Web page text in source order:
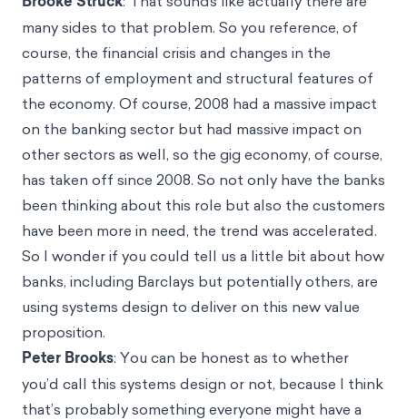
many sides to that problem. So you reference, of
course, the financial crisis and changes in the
patterns of employment and structural features of
the economy. Of course, 2008 had a massive impact
on the banking sector but had massive impact on
other sectors as well, so the gig economy, of course,
has taken off since 2008. So not only have the banks
been thinking about this role but also the customers
have been more in need, the trend was accelerated.
So I wonder if you could tell us a little bit about how
banks, including Barclays but potentially others, are
using systems design to deliver on this new value
proposition.
Peter Brooks: You can be honest as to whether
you’d call this systems design or not, because I think
that’s probably something everyone might have a